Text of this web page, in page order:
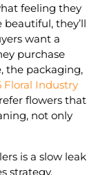
feeling they
beautiful, they’ll
want a
purchase
the packaging,
Floral Industry
flowers that
not only
is a slow leak
strategy.